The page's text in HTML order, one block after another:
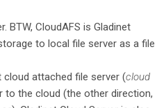
BTW, CloudAFS is Gladinet
to local file server as a file
cloud attached file server (cloud
to the cloud (the other direction,